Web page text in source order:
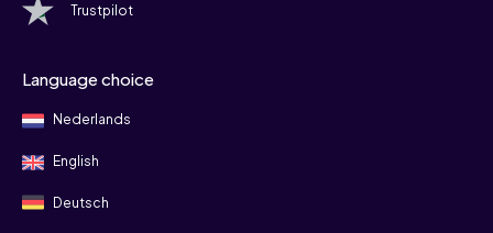
Trustpilot
Language choice
Nederlands
English
Deutsch